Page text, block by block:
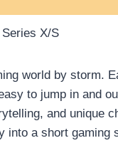
X/S
world by storm.
to jump in and
and unique
into a short gaming